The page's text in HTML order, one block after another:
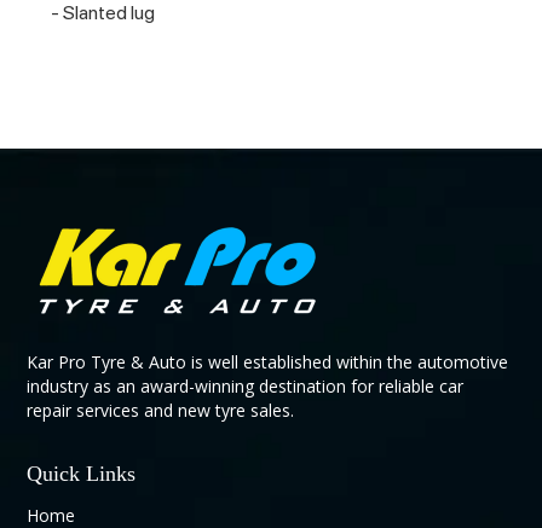
- Slanted lug
Kar Pro Tyre & Auto is well established within the automotive
industry as an award-winning destination for reliable car
repair services and new tyre sales.
Quick Links
Home